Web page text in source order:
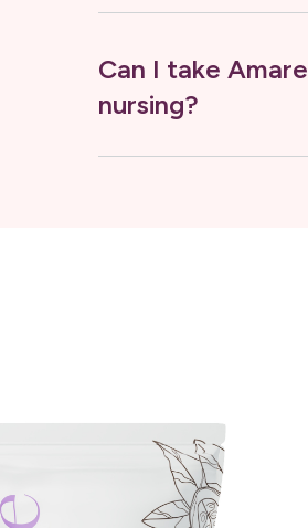
Can I take
nursing?